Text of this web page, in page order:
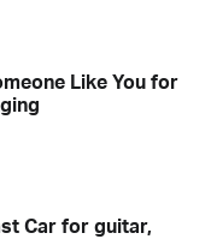
Like You for
Car for guitar,